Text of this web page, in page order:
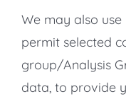
We may also
permit selected
group/Analysis
data, to provide